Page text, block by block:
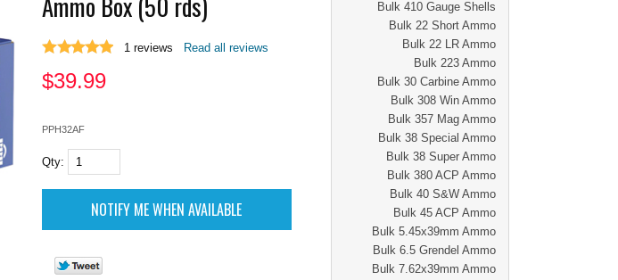
Bulk 410 Gauge Shells
Bulk 22 Short Ammo
Bulk 22 LR Ammo
Bulk 223 Ammo
Bulk 30 Carbine Ammo
Bulk 308 Win Ammo
Bulk 357 Mag Ammo
Bulk 38 Special Ammo
Bulk 38 Super Ammo
Bulk 380 ACP Ammo
Bulk 40 S&W Ammo
Bulk 45 ACP Ammo
Bulk 5.45x39mm Ammo
Bulk 6.5 Grendel Ammo
Bulk 7.62x39mm Ammo
1 reviews Read all reviews
$39.99
PPH32AF
Qty: